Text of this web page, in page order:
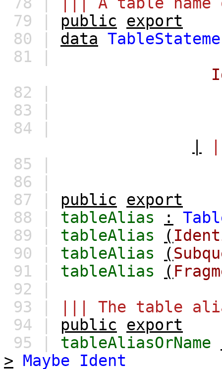
79 | public
export
80 | data
81 |
82 |
83 |
84 |
85 |
86 |
87 | public
export
88 | tableAlias :
89 | tableAlias (
90 | tableAlias (
91 | tableAlias (
92 |
93 |
||| The table
94 | public
export
95 | tableAliasOrName
> Maybe
Ident